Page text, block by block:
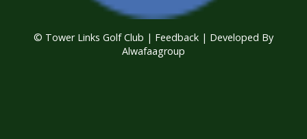
© Tower Links Golf Club | Feedback | Developed By
Alwafaagroup